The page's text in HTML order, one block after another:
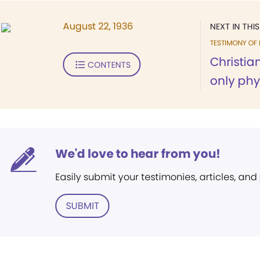
NEXT IN
TESTIMONY OF
only
August 22, 1936
CONTENTS
We'd love to hear from you!
Easily submit your testimonies, articles,
SUBMIT